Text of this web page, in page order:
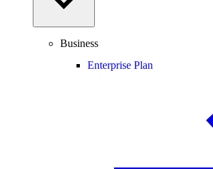
Business
Enterprise Plan